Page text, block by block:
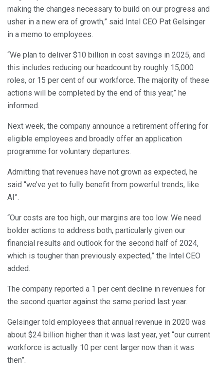
making the changes necessary to build on our progress and
usher in a new era of growth,” said Intel CEO Pat Gelsinger
in a memo to employees.
“We plan to deliver $10 billion in cost savings in 2025, and
this includes reducing our headcount by roughly 15,000
roles, or 15 per cent of our workforce. The majority of these
actions will be completed by the end of this year,” he
informed.
Next week, the company announce a retirement offering for
eligible employees and broadly offer an application
programme for voluntary departures.
Admitting that revenues have not grown as expected, he
said “we’ve yet to fully benefit from powerful trends, like
AI”.
“Our costs are too high, our margins are too low. We need
bolder actions to address both, particularly given our
financial results and outlook for the second half of 2024,
which is tougher than previously expected,” the Intel CEO
added.
The company reported a 1 per cent decline in revenues for
the second quarter against the same period last year.
Gelsinger told employees that annual revenue in 2020 was
about $24 billion higher than it was last year, yet “our current
workforce is actually 10 per cent larger now than it was
then”.